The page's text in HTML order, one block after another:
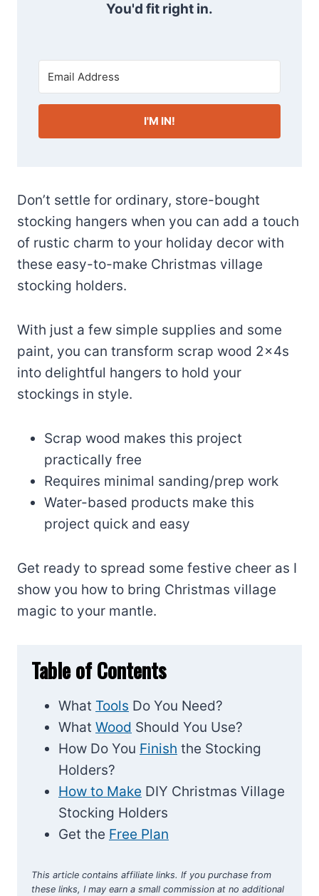
You'd fit right in.
I'M IN!
Don’t settle for ordinary, store-bought
stocking hangers when you can add a touch
of rustic charm to your holiday decor with
these easy-to-make Christmas village
stocking holders.
With just a few simple supplies and some
paint, you can transform scrap wood 2×4s
into delightful hangers to hold your
stockings in style.
Scrap wood makes this project
practically free
Requires minimal sanding/prep work
Water-based products make this
project quick and easy
Get ready to spread some festive cheer as I
show you how to bring Christmas village
magic to your mantle.
Table of Contents
What Tools Do You Need?
What Wood Should You Use?
How Do You Finish the Stocking
Holders?
How to Make DIY Christmas Village
Stocking Holders
Get the Free Plan
This article contains affiliate links. If you purchase from
these links, I may earn a small commission at no additional